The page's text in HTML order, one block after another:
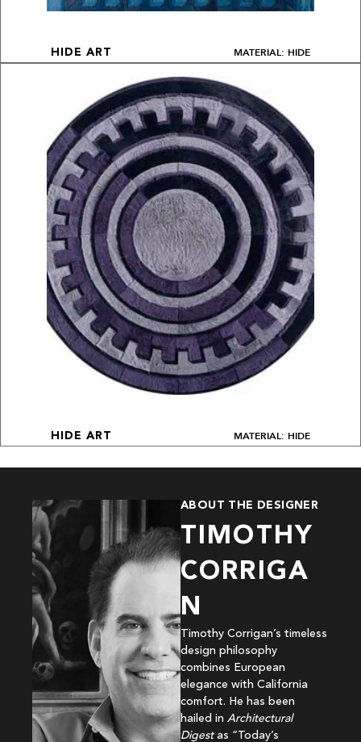
HIDE ART MATERIAL: HIDE
HIDE ART MATERIAL: HIDE
ABOUT THE DESIGNER
TIMOTHY
CORRIGA
N
Timothy Corrigan’s timeless
design philosophy
combines European
elegance with California
comfort. He has been
hailed in Architectural
Digestas “Today’s